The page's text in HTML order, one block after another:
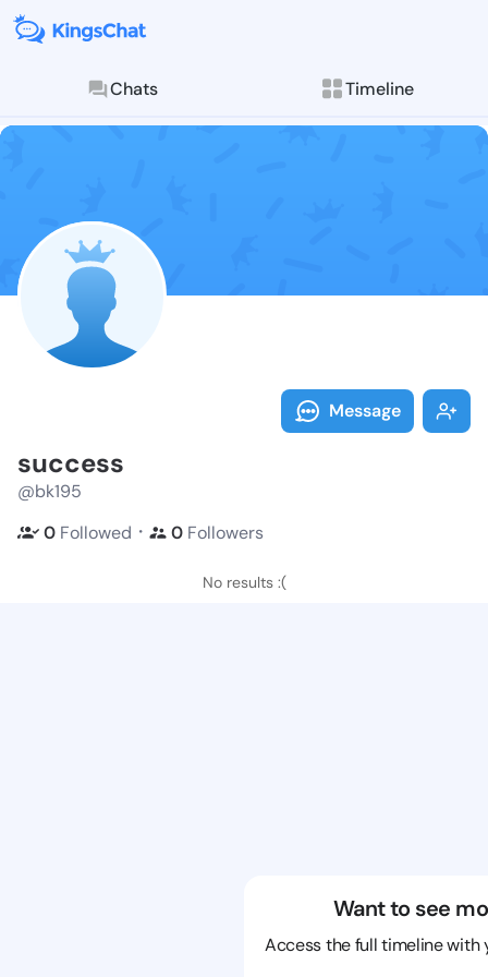
Chats Timeline
Follow
Explore posts &
Message
success
@bk195
0 Followed ・ 0 Followers
No results :(
Want to see
Access the full timeline with